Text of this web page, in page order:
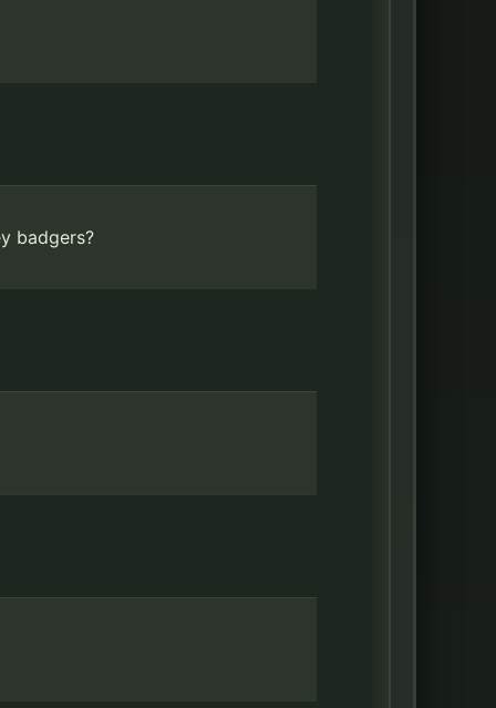
badgers?